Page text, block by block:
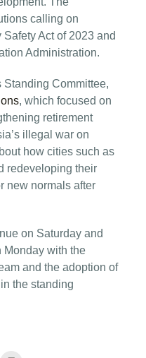
calling on
Act of 2023 and
Administration.
Standing Committee,
, which focused on
retirement
illegal war on
how cities such as
redeveloping their
new normals after
on Saturday and
Monday with the
and the adoption of
the standing